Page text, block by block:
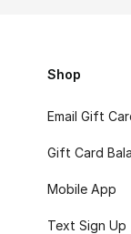
Shop
Email Gift
Gift Card
Mobile App
Text Sign Up